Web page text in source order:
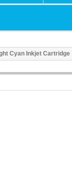
Cyan Inkjet Cartridge